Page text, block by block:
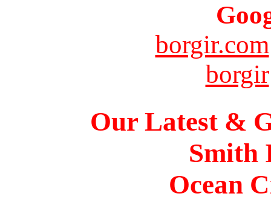
borgir.com
borgir
Our Latest &
Smith
Ocean